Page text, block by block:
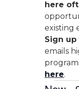
here
existing
Sign up
emails
here.